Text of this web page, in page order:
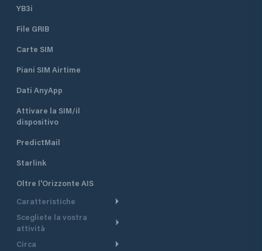
YB3i
File GRIB
Carte SIM
Piani SIM Airtime
Dati AnyApp
Attivare la SIM/il
dispositivo
PredictMail
Starlink
Oltre l'Orizzonte AIS
Caratteristiche
Itinerario meteorologico
Itinerario per motoscafi
Scegliete la vostra
attività
Crociera
Circa